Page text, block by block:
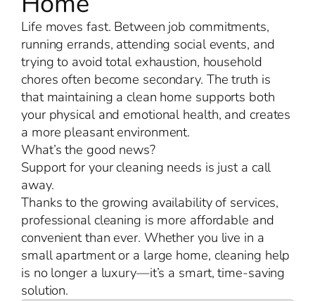
Life moves fast. Between job commitments,
running errands, attending social events, and
trying to avoid total exhaustion, household
chores often become secondary. The truth is
that maintaining a clean home supports both
your physical and emotional health, and creates
a more pleasant environment.
What’s the good news?
Support for your cleaning needs is just a call
away.
Thanks to the growing availability of services,
professional cleaning is more affordable and
convenient than ever. Whether you live in a
small apartment or a large home, cleaning help
is no longer a luxury—it’s a smart, time-saving
solution.